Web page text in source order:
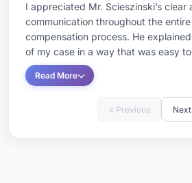
I appreciated Mr. Scieszinski’s clear
communication throughout the
compensation process. He
of my case in a way that was easy
Read More
« Previous